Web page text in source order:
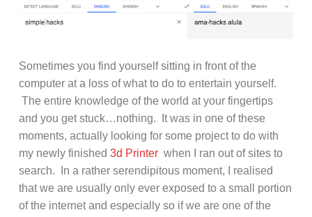
Sometimes you find yourself sitting in front of the
computer at a loss of what to do to entertain yourself.
The entire knowledge of the world at your fingertips
and you get stuck…nothing. It was in one of these
moments, actually looking for some project to do with
my newly finished 3d Printerwhen I ran out of sites to
search. In a rather serendipitous moment, I realised
that we are usually only ever exposed to a small portion
of the internet and especially so if we are one of the